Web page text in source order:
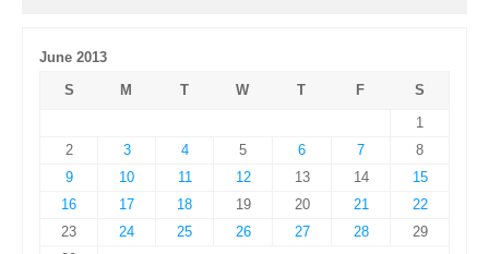
June 2013
S
M T W T F
S
1
2
3 4 5 6 7
8
9
10 11 12 13 14
15
16
17 18 19 20 21
22
23
24 25 26 27 28
29